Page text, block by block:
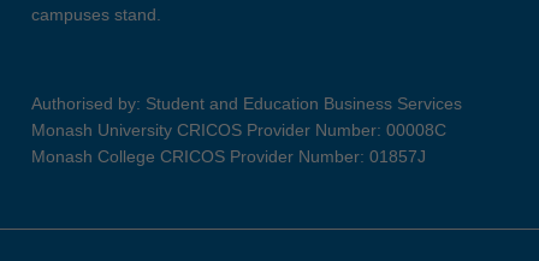
campuses stand.
Authorised by: Student and Education Business Services
Monash University CRICOS Provider Number: 00008C
Monash College CRICOS Provider Number: 01857J